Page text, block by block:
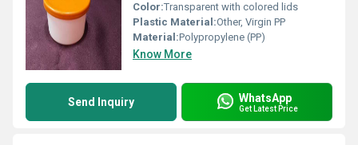
Color:Transparent with colored lids
Plastic Material:Other, Virgin PP
Material:Polypropylene (PP)
Know More
Send Inquiry WhatsApp
Get Latest Price